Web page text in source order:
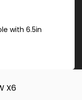
with 6.5in